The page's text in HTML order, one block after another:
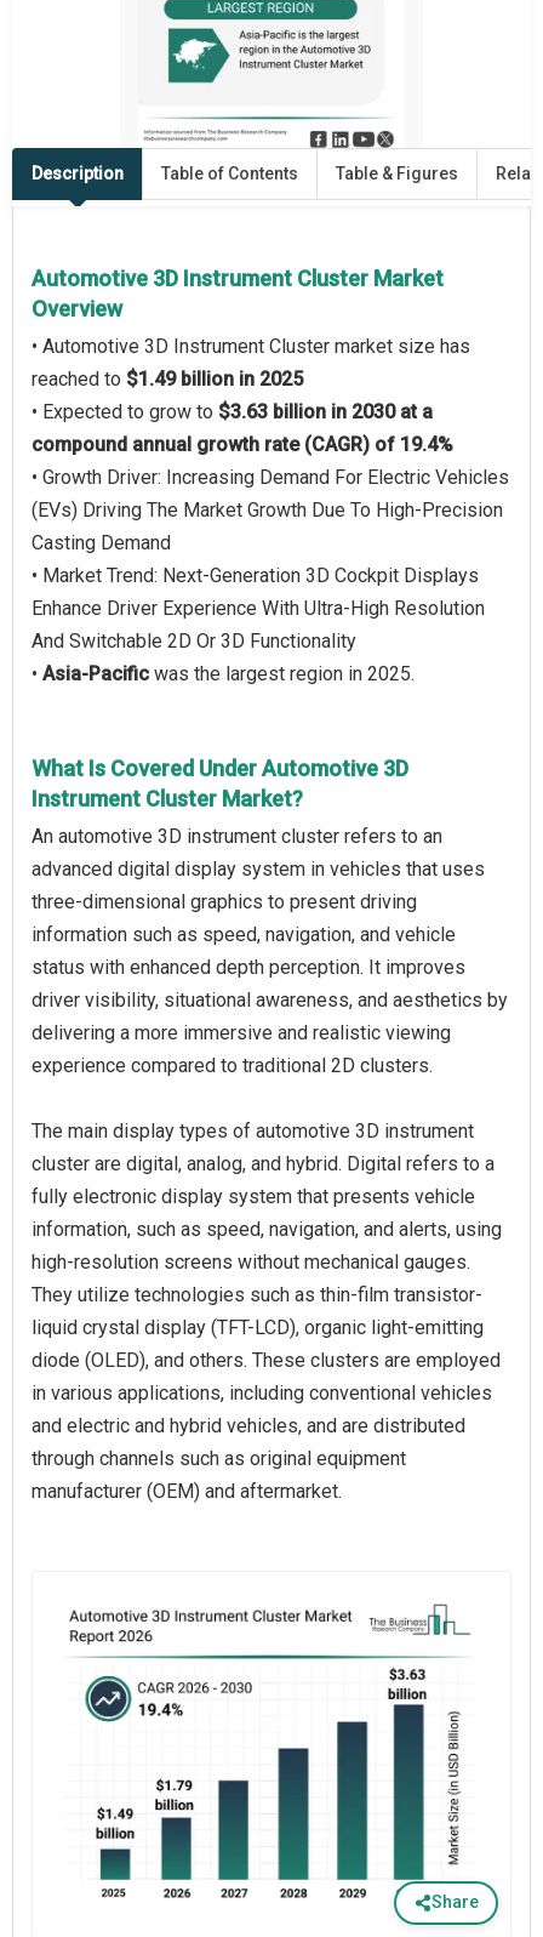
Description Table of Contents Table & Figures
Automotive 3D Instrument Cluster Market
Overview
• Automotive 3D Instrument Cluster market size has
reached to $1.49 billion in 2025
• Expected to grow to $3.63 billion in 2030 at a
compound annual growth rate (CAGR) of 19.4%
• Growth Driver: Increasing Demand For Electric Vehicles
(EVs) Driving The Market Growth Due To High-Precision
Casting Demand
• Market Trend: Next-Generation 3D Cockpit Displays
Enhance Driver Experience With Ultra-High Resolution
And Switchable 2D Or 3D Functionality
• Asia-Pacific was the largest region in 2025.
What Is Covered Under Automotive 3D
Instrument Cluster Market?
An automotive 3D instrument cluster refers to an
advanced digital display system in vehicles that uses
three-dimensional graphics to present driving
information such as speed, navigation, and vehicle
status with enhanced depth perception. It improves
driver visibility, situational awareness, and aesthetics by
delivering a more immersive and realistic viewing
experience compared to traditional 2D clusters.
The main display types of automotive 3D instrument
cluster are digital, analog, and hybrid. Digital refers to a
fully electronic display system that presents vehicle
information, such as speed, navigation, and alerts, using
high-resolution screens without mechanical gauges.
They utilize technologies such as thin-film transistor-
liquid crystal display (TFT-LCD), organic light-emitting
diode (OLED), and others. These clusters are employed
in various applications, including conventional vehicles
and electric and hybrid vehicles, and are distributed
through channels such as original equipment
manufacturer (OEM) and aftermarket.
Share